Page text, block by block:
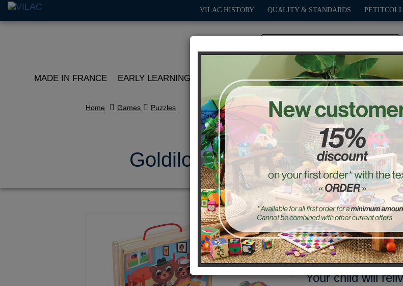
VILAC HISTORY QUALITY & STANDARDS
MADE IN FRANCE EARLY LEARNING ROLE PLAY OUTDOOR GAMES DECO-
Home Games Puzzles
Goldilocks wooden puzzles -
Ref. : 7630
Meet the Bear
Your child will